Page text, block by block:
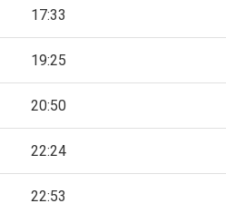
17:33
19:25
20:50
22:24
22:53